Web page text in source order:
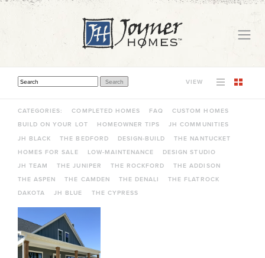
THIS IS A SEARCH FIELD WITH AN AUTO-SUGGEST FEATURE ATTACHED.VIEW
CATEGORIES: COMPLETED HOMES FAQ
CUSTOM HOMES
BUILD ON YOUR LOT
HOMEOWNER TIPS
JH COMMUNITIES
JH BLACK
THE BEDFORD DESIGN-BUILD
THE NANTUCKET
HOMES FOR SALE
LOW-MAINTENANCE
DESIGN STUDIO
JH TEAM
THE JUNIPER THE ROCKFORD
THE ADDISON
THE ASPEN
THE CAMDEN THE DENALI
THE FLATROCK
DAKOTA
JH BLUE THE CYPRESS